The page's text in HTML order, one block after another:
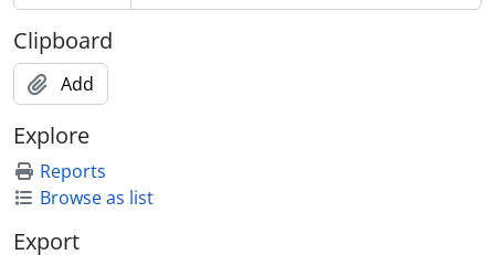
Clipboard
Add
Explore
Reports
Browse as list
Export